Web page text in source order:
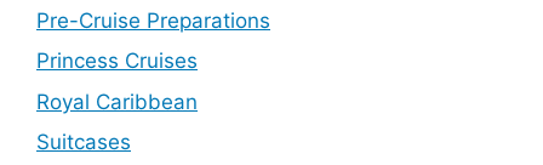
Pre-Cruise Preparations
Princess Cruises
Royal Caribbean
Suitcases